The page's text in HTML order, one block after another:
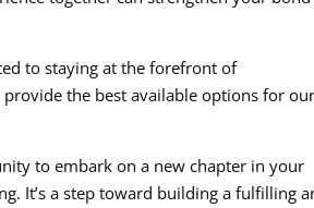
to staying at the forefront of
the best available options for our
to embark on a new chapter in your
It’s a step toward building a fulfilling